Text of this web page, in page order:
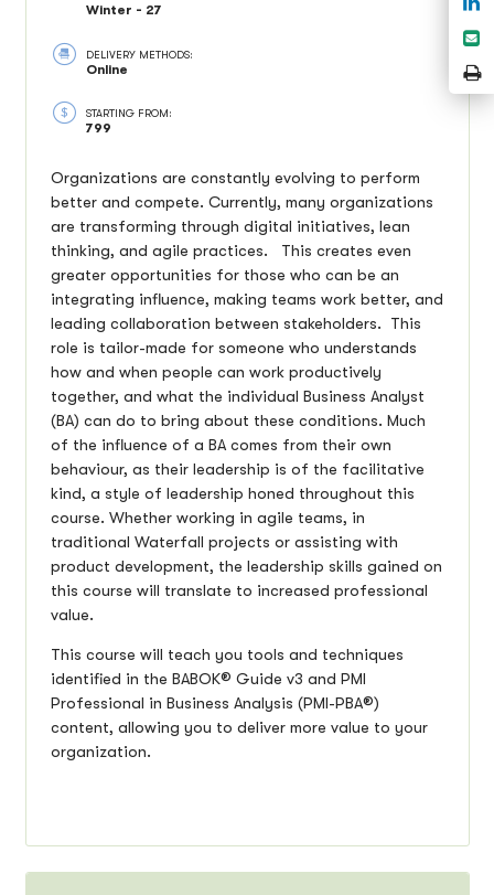
Organizations are constantly evolving to perform
better and compete. Currently, many organizations
are transforming through digital initiatives, lean
thinking, and agile practices. This creates even
greater opportunities for those who can be an
integrating influence, making teams work better, and
leading collaboration between stakeholders. This
role is tailor-made for someone who understands
how and when people can work productively
together, and what the individual Business Analyst
(BA) can do to bring about these conditions. Much
of the influence of a BA comes from their own
behaviour, as their leadership is of the facilitative
kind, a style of leadership honed throughout this
course. Whether working in agile teams, in
traditional Waterfall projects or assisting with
product development, the leadership skills gained on
this course will translate to increased professional
value.
This course will teach you tools and techniques
identified in the BABOK® Guide v3 and PMI
Professional in Business Analysis (PMI-PBA®)
content, allowing you to deliver more value to your
organization.
Winter - 27
DELIVERY METHODS:
Online
STARTING FROM:
799